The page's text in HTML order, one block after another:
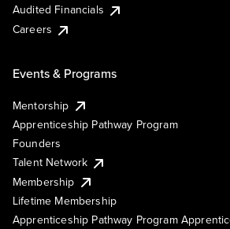
Audited Financials
Careers
Events & Programs
Mentorship
Apprenticeship Pathway Program
Founders
Talent Network
Membership
Lifetime Membership
Apprenticeship Pathway Program